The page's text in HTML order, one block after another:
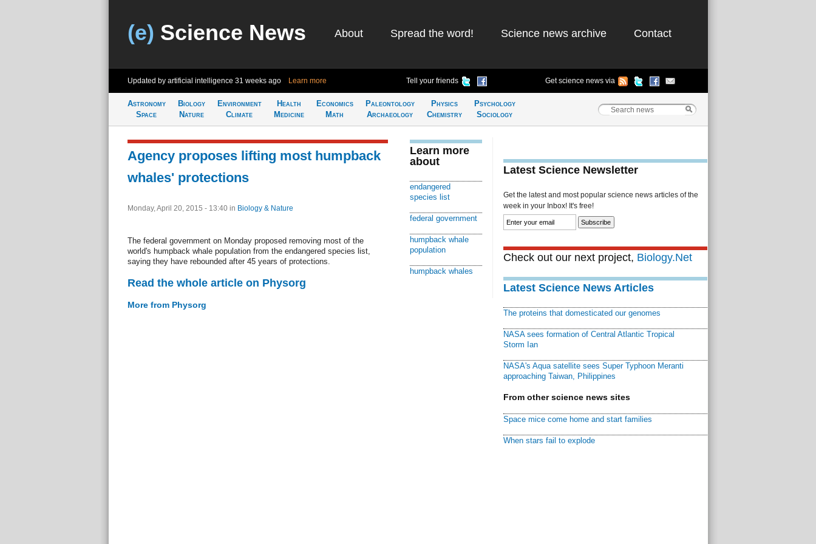
(e) Science News About Spread the word! Science news archive Contact
Updated by artificial intelligence 31 weeks ago Learn more Tell your friends Get science news via
Astronomy
Space
Biology
Nature
Environment
Climate
Health
Medicine
Economics
Math
Paleontology
Archaeology
Physics
Chemistry
Psychology
Sociology
Agency proposes lifting most humpback
whales' protections
Monday, April 20, 2015 - 13:40 in Biology & Nature
The federal government on Monday proposed removing most of the
world's humpback whale population from the endangered species list,
saying they have rebounded after 45 years of protections.
Read the whole article on Physorg
More from Physorg
Learn more
about
endangered
species list
federal government
humpback whale
population
humpback whales
Latest Science Newsletter
Get the latest and most popular science news articles of the
week in your Inbox! It's free!
Check out our next project, Biology.Net
Latest Science News Articles
The proteins that domesticated our genomes
NASA sees formation of Central Atlantic Tropical
Storm Ian
NASA's Aqua satellite sees Super Typhoon Meranti
approaching Taiwan, Philippines
From other science news sites
Space mice come home and start families
When stars fail to explode